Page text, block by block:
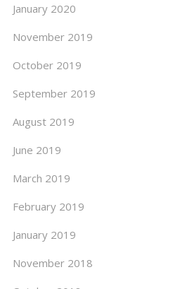
January 2020
November 2019
October 2019
September 2019
August 2019
June 2019
March 2019
February 2019
January 2019
November 2018